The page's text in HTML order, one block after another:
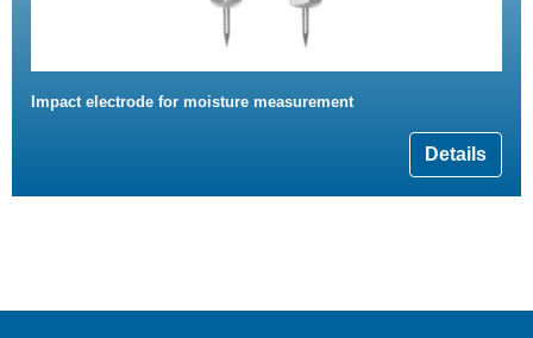
Impact electrode for moisture measurement
Details